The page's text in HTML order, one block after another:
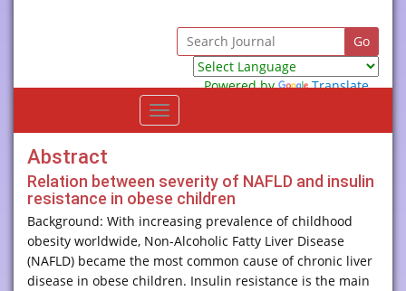
Powered by
Translate
Toggle
navigation
Abstract
Relation between severity of NAFLD and insulin
resistance in obese children
Background: With increasing prevalence of childhood
obesity worldwide, Non-Alcoholic Fatty Liver Disease
(NAFLD) became the most common cause of chronic liver
disease in obese children. Insulin resistance is the main